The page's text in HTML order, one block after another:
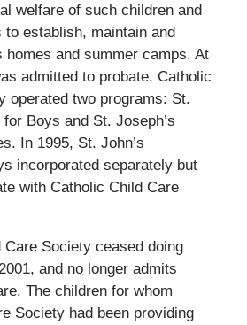
welfare of such children and
establish, maintain and
homes and summer camps. At
admitted to probate, Catholic
operated two programs: St.
Boys and St. Joseph’s
In 1995, St. John’s
incorporated separately but
with Catholic Child Care
Society ceased doing
and no longer admits
The children for whom
Society had been providing